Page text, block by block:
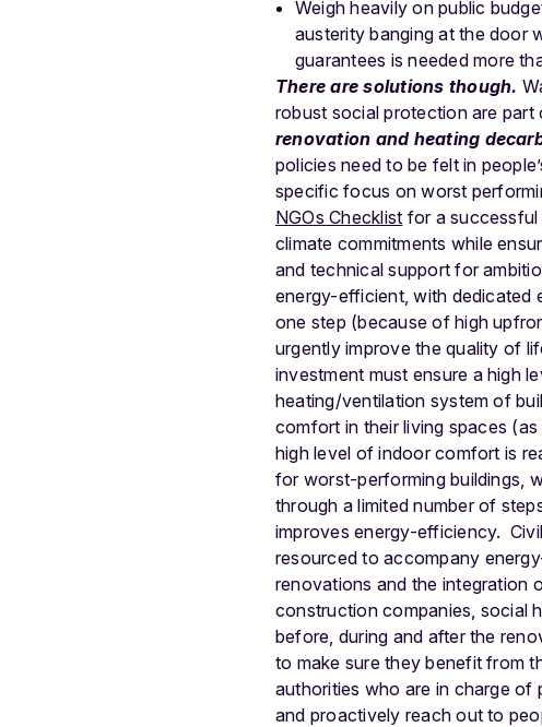
Weigh heavily on public
austerity banging at the door
guarantees is needed more
There are solutions though.
robust social protection are part
renovation and heating
policies need to be felt in
specific focus on worst
NGOs Checklist for a successful
climate commitments while
and technical support for
energy-efficient, with dedicated
one step (because of high
urgently improve the quality of
investment must ensure a high
heating/ventilation system of
comfort in their living spaces
high level of indoor comfort is
for worst-performing buildings,
through a limited number of
improves energy-efficiency.
resourced to accompany
renovations and the integration
construction companies, social
before, during and after the
to make sure they benefit from
authorities who are in charge of
and proactively reach out to